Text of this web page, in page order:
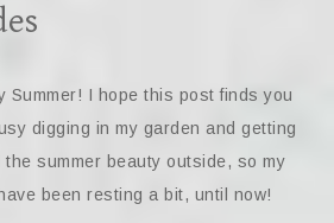
Summer! I hope this post finds you
digging in my garden and getting
summer beauty outside, so my
been resting a bit, until now!